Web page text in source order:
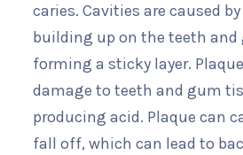
caries. Cavities are caused
building up on the teeth and
forming a sticky layer.
damage to teeth and gum
producing acid. Plaque can
fall off, which can lead to